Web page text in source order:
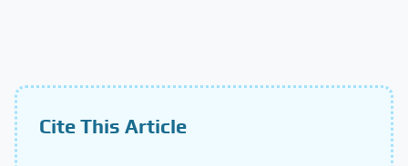
Cite This Article